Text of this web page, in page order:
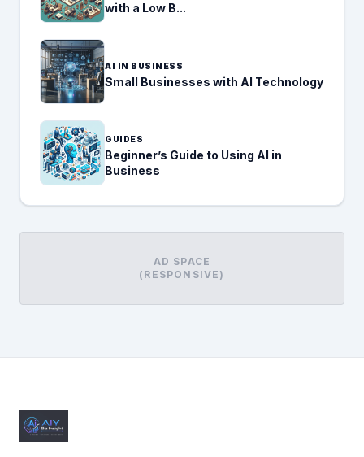
with a Low B...
AI IN BUSINESS
Small Businesses with AI Technology
GUIDES
Beginner’s Guide to Using AI in
Business
AD SPACE
(RESPONSIVE)